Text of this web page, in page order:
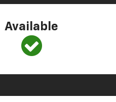
Available